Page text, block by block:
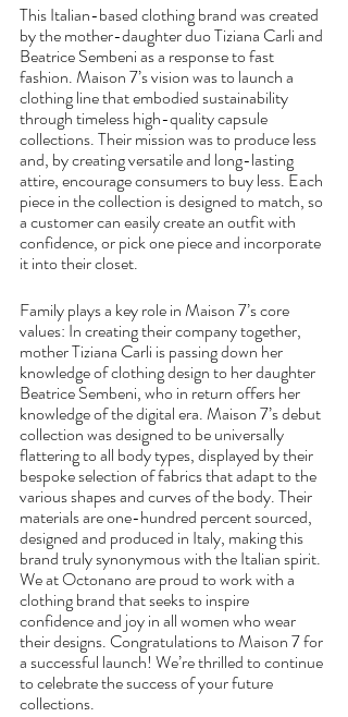
This Italian-based clothing brand was created
by the mother-daughter duo Tiziana Carli and
Beatrice Sembeni as a response to fast
fashion. Maison 7’s vision was to launch a
clothing line that embodied sustainability
through timeless high-quality capsule
collections. Their mission was to produce less
and, by creating versatile and long-lasting
attire, encourage consumers to buy less. Each
piece in the collection is designed to match, so
a customer can easily create an outfit with
confidence, or pick one piece and incorporate
it into their closet.
Family plays a key role in Maison 7’s core
values: In creating their company together,
mother Tiziana Carli is passing down her
knowledge of clothing design to her daughter
Beatrice Sembeni, who in return offers her
knowledge of the digital era. Maison 7’s debut
collection was designed to be universally
flattering to all body types, displayed by their
bespoke selection of fabrics that adapt to the
various shapes and curves of the body. Their
materials are one-hundred percent sourced,
designed and produced in Italy, making this
brand truly synonymous with the Italian spirit.
We at Octonano are proud to work with a
clothing brand that seeks to inspire
confidence and joy in all women who wear
their designs. Congratulations to Maison 7 for
a successful launch! We’re thrilled to continue
to celebrate the success of your future
collections.